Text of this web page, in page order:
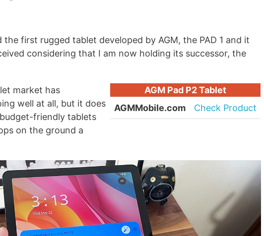
first rugged tablet developed by AGM, the PAD 1 and it
considering that I am now holding its successor, the
AGM Pad P2 Tablet
AGMMobile.com
Check Product
market has
well at all, but it does
friendly tablets
on the ground a